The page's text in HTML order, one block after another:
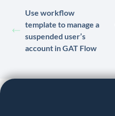
Use workflow
template to manage a
suspended user’s
account in GAT Flow